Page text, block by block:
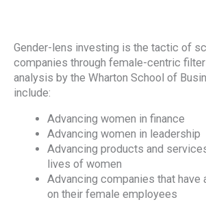
Gender-lens investing is the tactic of
companies through female-centric
analysis by the Wharton School of
include:
Advancing women in finance
Advancing women in leadership
Advancing products and
lives of women
Advancing companies that
on their female employees